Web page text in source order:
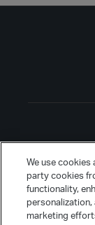
We use
party cookies
functionality,
marketing